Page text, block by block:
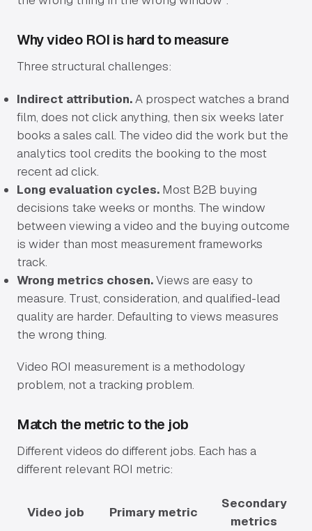
Why video ROI is hard to measure
Three structural challenges:
Indirect attribution.A prospect watches a brand
film, does not click anything, then six weeks later
books a sales call. The video did the work but the
analytics tool credits the booking to the most
recent ad click.
Long evaluation cycles. Most B2B buying
decisions take weeks or months. The window
between viewing a video and the buying outcome
is wider than most measurement frameworks
track.
Wrong metrics chosen.Views are easy to
measure. Trust, consideration, and qualified-lead
quality are harder. Defaulting to views measures
the wrong thing.
Video ROI measurement is a methodology
problem, not a tracking problem.
Match the metric to the job
Different videos do different jobs. Each has a
different relevant ROI metric:
Video job Primary metric
Secondary
metrics